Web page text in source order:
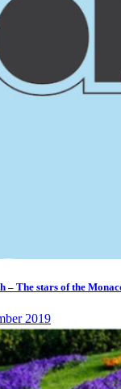
– The stars of the
2019